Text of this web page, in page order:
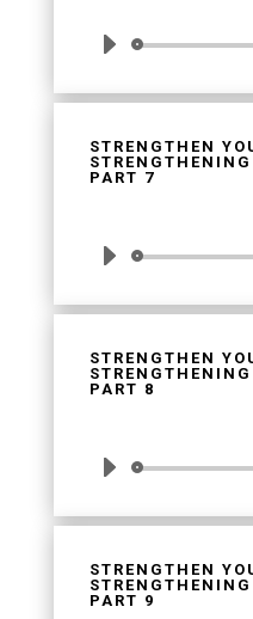
Audio
STRENGTHEN
PART 7
Audio
STRENGTHEN
PART 8
Audio
STRENGTHEN
PART 9